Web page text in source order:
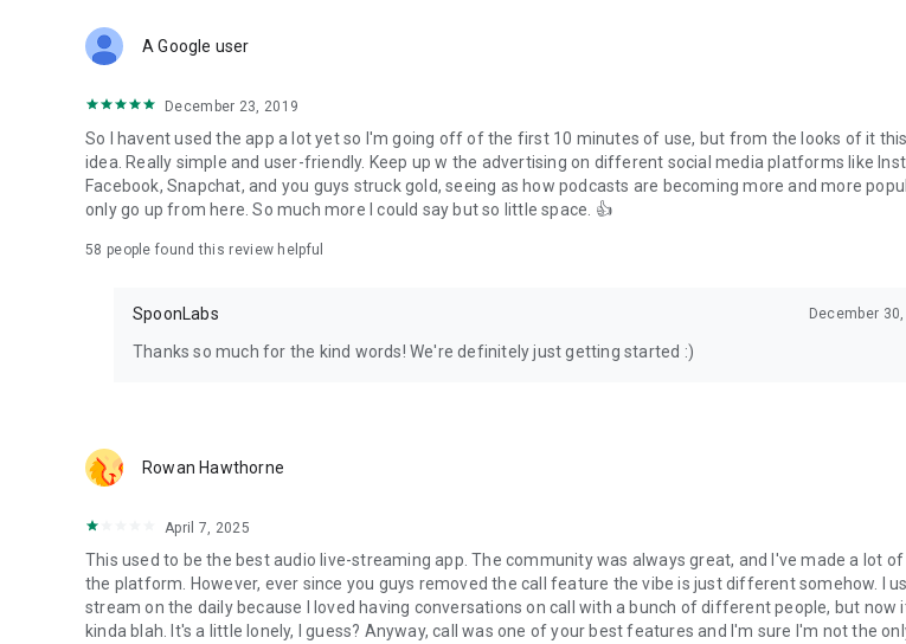
Forget Wizz, Yubo, and Bigo Live - it’s time to hop on Spoon!
A Google user
December 23, 2019
So I havent used the app a lot yet so I'm going off of the first 10 minutes of use, but from the looks of it
idea. Really simple and user-friendly. Keep up w the advertising on different social media platforms like
Facebook, Snapchat, and you guys struck gold, seeing as how podcasts are becoming more and more
only go up from here. So much more I could say but so little space. 👍
58 people found this review helpful
SpoonLabs December
Thanks so much for the kind words! We're definitely just getting started :)
Rowan Hawthorne
April 7, 2025
This used to be the best audio live-streaming app. The community was always great, and I've made a lot
the platform. However, ever since you guys removed the call feature the vibe is just different somehow. I
stream on the daily because I loved having conversations on call with a bunch of different people, but now
kinda blah. It's a little lonely, I guess? Anyway, call was one of your best features and I'm sure I'm not the